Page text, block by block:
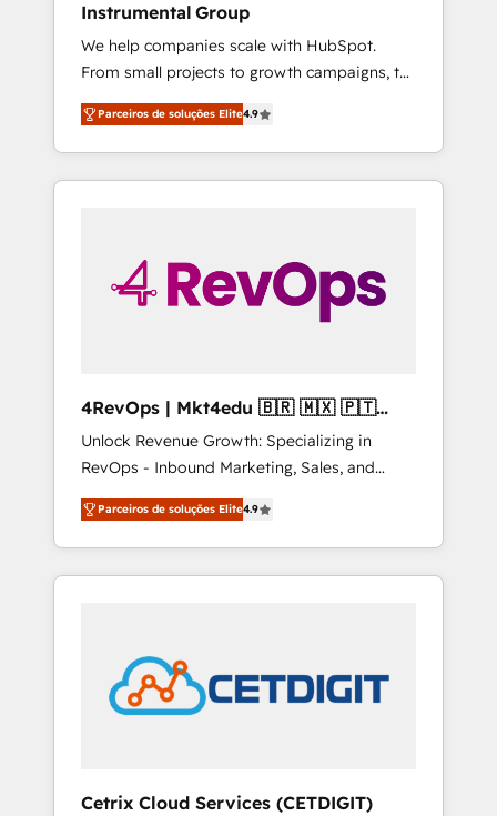
Instrumental Group
We help companies scale with HubSpot.
From small projects to growth campaigns, to
CRM and websites. Hire an agency that's
experienced in every inch of HubSpot and
willing to work hand-in-hand with your team
to simplify the complex and build a better
Parceiros de soluções Elite4.9
4RevOps | Mkt4edu 🇧🇷 🇲🇽 🇵🇹
🇦🇪 🇺🇸
Unlock Revenue Growth: Specializing in
RevOps - Inbound Marketing, Sales, and
Customer Success We specialize in driving
revenue growth for companies across
industries through tailored marketing, sales,
and customer success strategies, utilizing
in education market, we offer unparalleled
insights. Operating in five countries—Brazil,
UAE (Abu Dhabi/Dubai/Sharjah), Mexico,
Parceiros de soluções Elite4.9
Cetrix Cloud Services (CETDIGIT)